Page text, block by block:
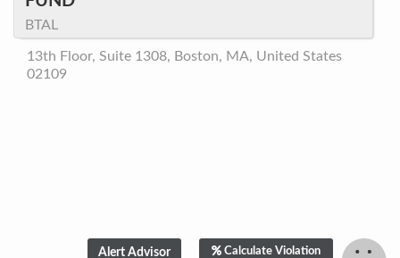
BTAL
13th Floor, Suite 1308, Boston, MA, United States
02109
Calculate Violation